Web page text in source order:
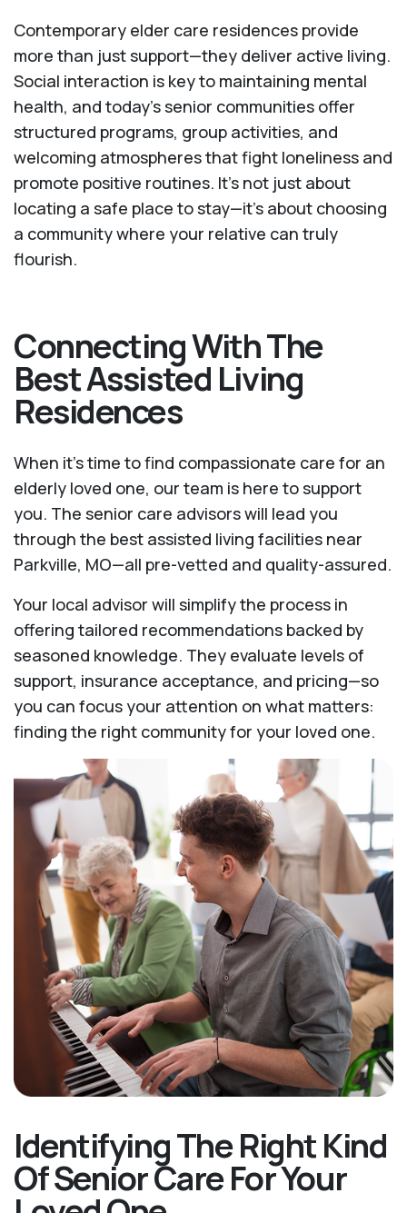
Contemporary elder care residences provide
more than just support—they deliver active living.
Social interaction is key to maintaining mental
health, and today’s senior communities offer
structured programs, group activities, and
welcoming atmospheres that fight loneliness and
promote positive routines. It’s not just about
locating a safe place to stay—it’s about choosing
a community where your relative can truly
flourish.
Connecting With The
Best Assisted Living
Residences
When it’s time to find compassionate care for an
elderly loved one, our team is here to support
you. The senior care advisors will lead you
through the best assisted living facilities near
Parkville, MO—all pre-vetted and quality-assured.
Your local advisor will simplify the process in
offering tailored recommendations backed by
seasoned knowledge. They evaluate levels of
support, insurance acceptance, and pricing—so
you can focus your attention on what matters:
finding the right community for your loved one.
Identifying The Right Kind
Of Senior Care For Your